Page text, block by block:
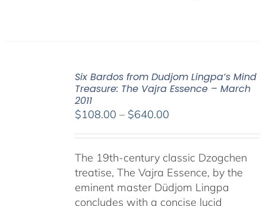
Six Bardos from Dudjom Lingpa’s Mind
Treasure: The Vajra Essence – March
2011
$108.00 – $640.00Price
through
$640.00
The 19th-century classic Dzogchen
treatise, The Vajra Essence, by the
eminent master Düdjom Lingpa
concludes with a concise lucid